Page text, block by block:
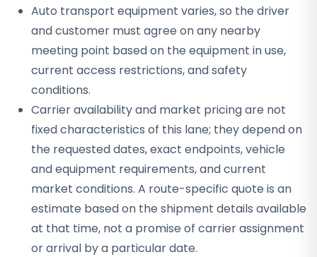
Auto transport equipment varies, so the driver
and customer must agree on any nearby
meeting point based on the equipment in use,
current access restrictions, and safety
conditions.
Carrier availability and market pricing are not
fixed characteristics of this lane; they depend on
the requested dates, exact endpoints, vehicle
and equipment requirements, and current
market conditions. A route-specific quote is an
estimate based on the shipment details available
at that time, not a promise of carrier assignment
or arrival by a particular date.